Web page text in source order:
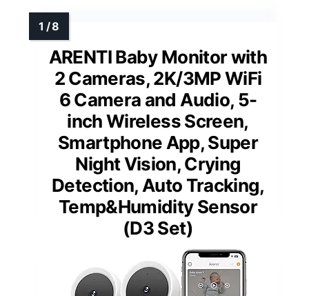
ARENTI Baby Monitor with
2 Cameras, 2K/3MP WiFi
6 Camera and Audio, 5-
inch Wireless Screen,
Smartphone App, Super
Night Vision, Crying
Detection, Auto Tracking,
Temp&Humidity Sensor
(D3 Set)